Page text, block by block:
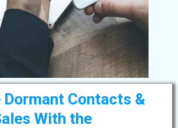
Dormant Contacts &
With the